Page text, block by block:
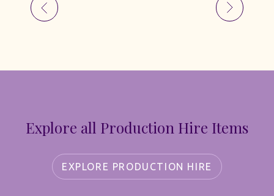
Explore all Production Hire Items
EXPLORE PRODUCTION HIRE